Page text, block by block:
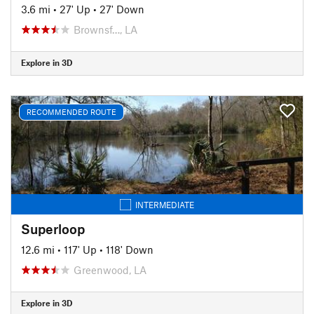
3.6 mi • 27' Up • 27' Down
Brownsf…, LA
Explore in 3D
RECOMMENDED ROUTE
INTERMEDIATE
Superloop
12.6 mi • 117' Up • 118' Down
Greenwood, LA
Explore in 3D